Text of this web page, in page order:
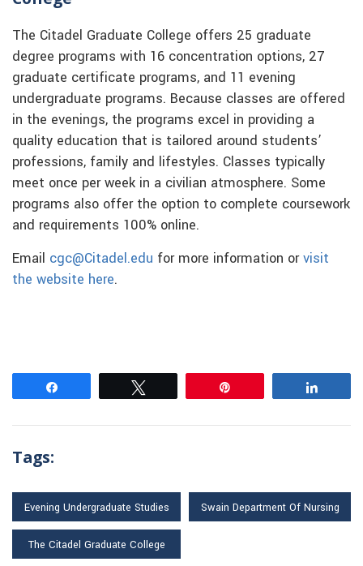
The Citadel Graduate College offers 25 graduate
degree programs with 16 concentration options, 27
graduate certificate programs, and 11 evening
undergraduate programs. Because classes are offered
in the evenings, the programs excel in providing a
quality education that is tailored around students’
professions, family and lifestyles. Classes typically
meet once per week in a civilian atmosphere. Some
programs also offer the option to complete coursework
and requirements 100% online.
Email cgc@Citadel.edu for more information orvisit
the website here.
Tags:
Evening Undergraduate Studies Swain Department Of Nursing
The Citadel Graduate College